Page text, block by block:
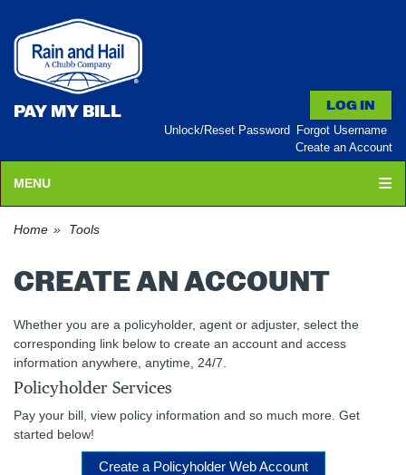
Unlock/Reset Password
Forgot Username
Create an Account
PAY MY BILL
MENU
Home Tools
CREATE AN ACCOUNT
Whether you are a policyholder, agent or adjuster, select the
corresponding link below to create an account and access
information anywhere, anytime, 24/7.
Policyholder Services
Pay your bill, view policy information and so much more. Get
started below!
Create a Policyholder Web Account